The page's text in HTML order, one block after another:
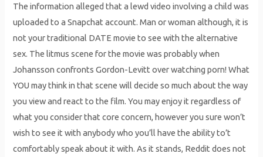
The information alleged that a lewd video involving a child was
uploaded to a Snapchat account. Man or woman although, it is
not your traditional DATE movie to see with the alternative
sex. The litmus scene for the movie was probably when
Johansson confronts Gordon-Levitt over watching porn! What
YOU may think in that scene will decide so much about the way
you view and react to the film. You may enjoy it regardless of
what you consider that core concern, however you sure won’t
wish to see it with anybody who you’ll have the ability to’t
comfortably speak about it with. As it stands, Reddit does not